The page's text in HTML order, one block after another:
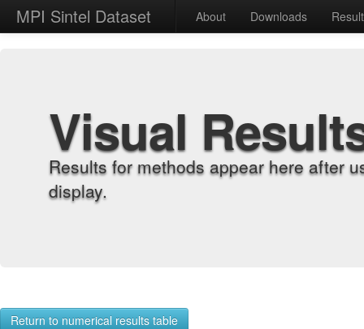
MPI Sintel Dataset About Downloads
Visual
Results for methods appear here after
display.
Return to numerical results table